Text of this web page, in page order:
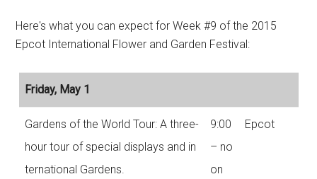
Here's what you can expect for Week #9 of the 2015
Epcot International Flower and Garden Festival:
Friday, May 1
Gardens of the World Tour: A three-
hour tour of special displays and in
ternational Gardens.
9:00
– no
on
Epcot